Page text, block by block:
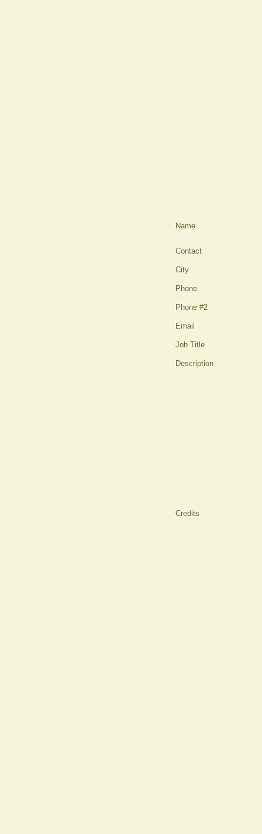
Name
Contact
City
Phone
Phone #2
Email
Job Title
Description
Credits